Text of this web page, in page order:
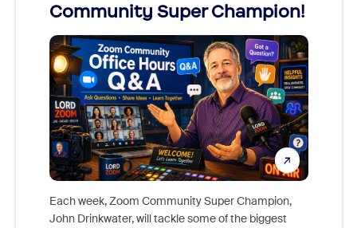
Community Super Champion!
Each week, Zoom Community Super Champion,
John Drinkwater, will tackle some of the biggest